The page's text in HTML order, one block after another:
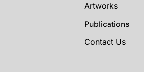
Artworks
Publications
Contact Us